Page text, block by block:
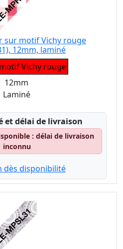
sur motif Vichy rouge
12mm, laminé
Vichy rouge
12mm
Laminé
et délai de livraison
: délai de livraison
inconnu
dès disponibilité